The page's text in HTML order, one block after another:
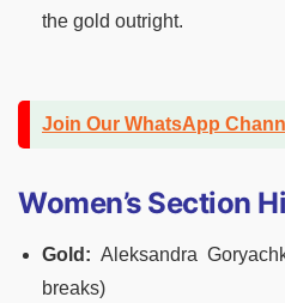
the gold outright.
Join Our WhatsApp
Women’s Section
Gold: Aleksandra
breaks)